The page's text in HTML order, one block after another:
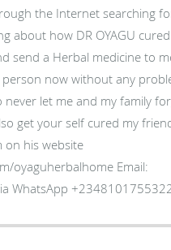
the Internet searching
about how DR OYAGU
send a Herbal medicine to
now without any
let me and my family
get your self cured my
on his website
oyaguherbalhome Email:
WhatsApp +2348101755322